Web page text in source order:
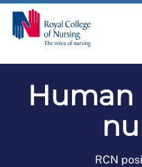
Human
RCN